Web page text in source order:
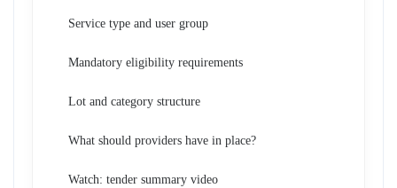
Service type and user group
Mandatory eligibility requirements
Lot and category structure
What should providers have in place?
Watch: tender summary video